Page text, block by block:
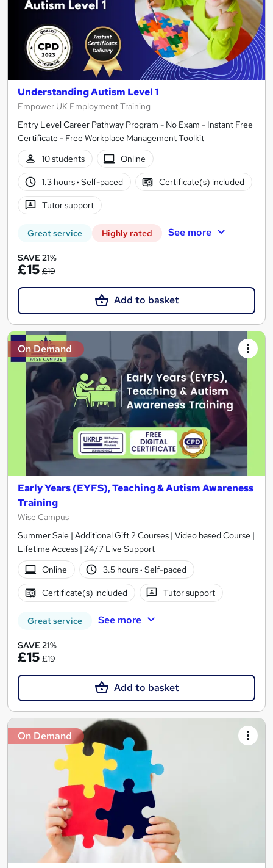
Understanding Autism Level 1
Empower UK Employment Training
Entry Level Career Pathway Program - No Exam - Instant Free
Certificate - Free Workplace Management Toolkit
10 students
Online
1.3 hours· Self-paced Certificate(s) included
Tutor support
Great service Highly rated See more
SAVE 21%
£15 £19
Add to basket
On Demand
Early Years (EYFS), Teaching & Autism Awareness
Training
Wise Campus
Summer Sale | Additional Gift 2 Courses | Video based Course |
Lifetime Access | 24/7 Live Support
Online
3.5 hours· Self-paced
Certificate(s) included Tutor support
Great service See more
SAVE 21%
£15 £19
Add to basket
On Demand